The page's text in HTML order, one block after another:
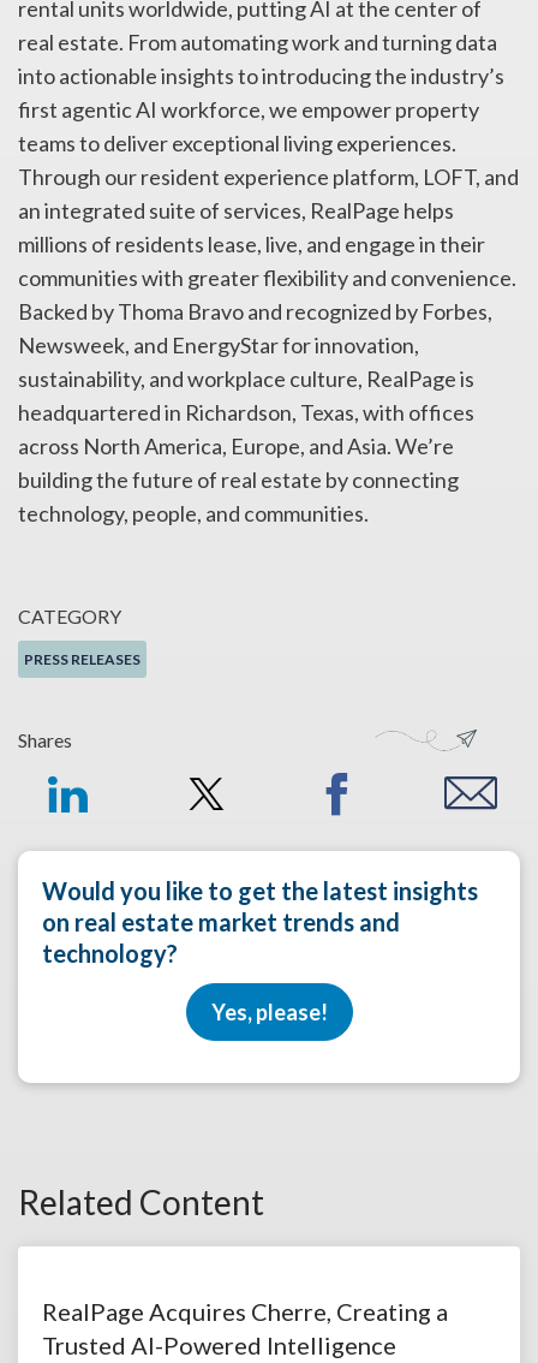
CATEGORY
PRESS RELEASES
Shares
Would you like to get the latest insights
on real estate market trends and
technology?
Yes, please!
rental units worldwide, putting AI at the center of
real estate. From automating work and turning data
into actionable insights to introducing the industry’s
first agentic AI workforce, we empower property
teams to deliver exceptional living experiences.
Through our resident experience platform, LOFT, and
an integrated suite of services, RealPage helps
millions of residents lease, live, and engage in their
communities with greater flexibility and convenience.
Backed by Thoma Bravo and recognized by Forbes,
Newsweek, and EnergyStar for innovation,
sustainability, and workplace culture, RealPage is
headquartered in Richardson, Texas, with offices
across North America, Europe, and Asia. We’re
building the future of real estate by connecting
technology, people, and communities.
Related Content
RealPage Acquires Cherre, Creating a
Trusted AI-Powered Intelligence